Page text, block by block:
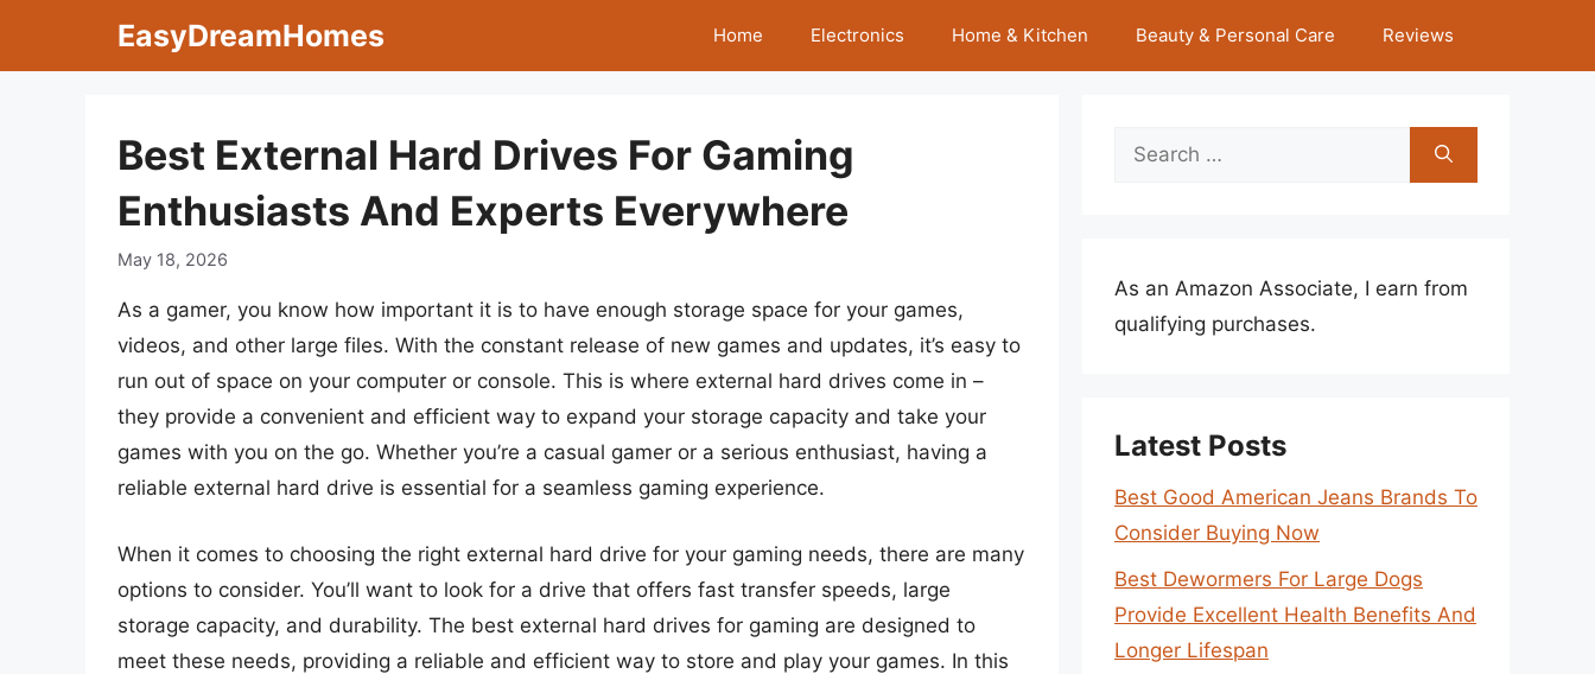
EasyDreamHomes Home Electronics Home & Kitchen Beauty & Personal Care Reviews
Best External Hard Drives For Gaming
Enthusiasts And Experts Everywhere
May 18, 2026
As a gamer, you know how important it is to have enough storage space for your games,
videos, and other large files. With the constant release of new games and updates, it’s easy to
run out of space on your computer or console. This is where external hard drives come in –
they provide a convenient and efficient way to expand your storage capacity and take your
games with you on the go. Whether you’re a casual gamer or a serious enthusiast, having a
reliable external hard drive is essential for a seamless gaming experience.
When it comes to choosing the right external hard drive for your gaming needs, there are many
options to consider. You’ll want to look for a drive that offers fast transfer speeds, large
storage capacity, and durability. The best external hard drives for gaming are designed to
meet these needs, providing a reliable and efficient way to store and play your games. In this
Search
As an Amazon Associate, I earn from
qualifying purchases.
Latest Posts
Best Good American Jeans Brands To
Consider Buying Now
Best Dewormers For Large Dogs
Provide Excellent Health Benefits And
Longer Lifespan